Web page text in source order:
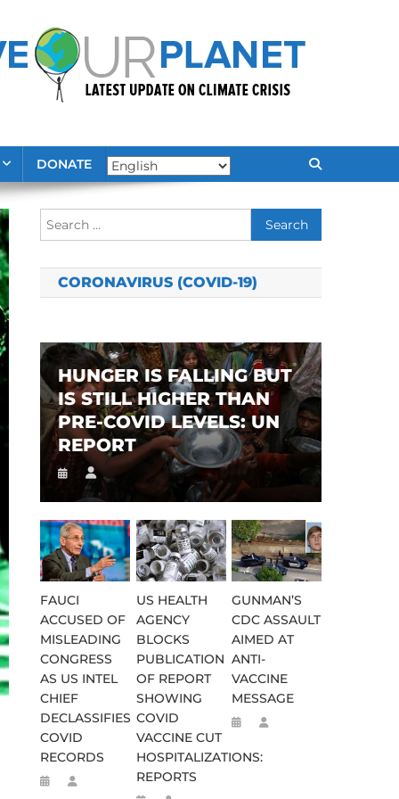
DONATE
Search
for:
CORONAVIRUS (COVID-19)
HUNGER IS FALLING BUT
IS STILL HIGHER THAN
PRE-COVID LEVELS: UN
REPORT
FAUCI
ACCUSED OF
MISLEADING
CONGRESS
AS US INTEL
CHIEF
DECLASSIFIES
COVID
RECORDS
US HEALTH
AGENCY
BLOCKS
PUBLICATION
OF REPORT
SHOWING
COVID
VACCINE CUT
HOSPITALIZATIONS:
REPORTS
GUNMAN’S
CDC ASSAULT
AIMED AT
ANTI-
VACCINE
MESSAGE